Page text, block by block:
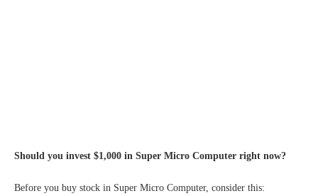
Should you invest $1,000 in Super Micro Computer right now?
Before you buy stock in Super Micro Computer, consider this: